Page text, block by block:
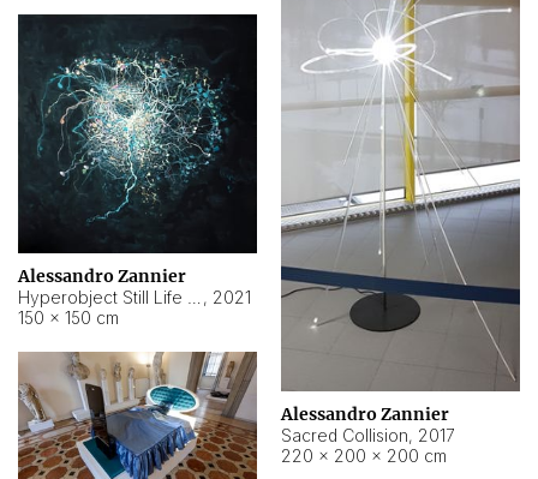
Alessandro Zannier
Sacred Collision, 2017
220 × 200 × 200 cm
Alessandro Zannier
, 2021
150 × 150 cm